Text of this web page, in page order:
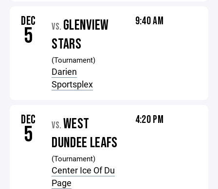
DEC
5 VS. GLENVIEW
STARS
(Tournament)
Darien
Sportsplex
9:40 AM
DEC
5 VS. WEST
DUNDEE LEAFS
(Tournament)
Center Ice Of Du
Page
4:20 PM